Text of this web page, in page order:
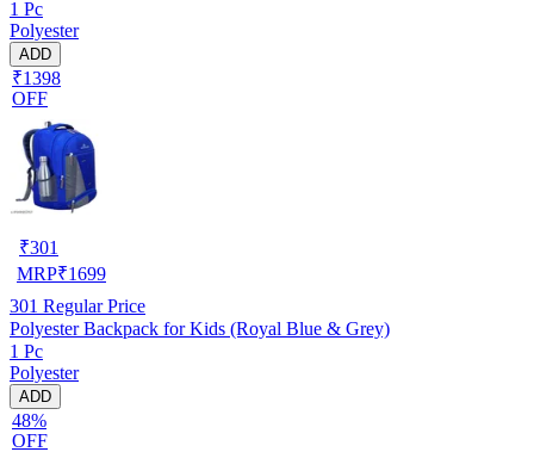
1 Pc
Polyester
ADD
₹1398
OFF
₹301
MRP₹1699
301 Regular Price
Polyester Backpack for Kids (Royal Blue & Grey)
1 Pc
Polyester
ADD
48%
OFF